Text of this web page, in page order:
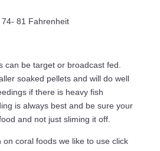
81 Fahrenheit
can be target or broadcast fed.
soaked pellets and will do well
if there is heavy fish
is always best and be sure your
and not just sliming it off.
coral foods we like to use click